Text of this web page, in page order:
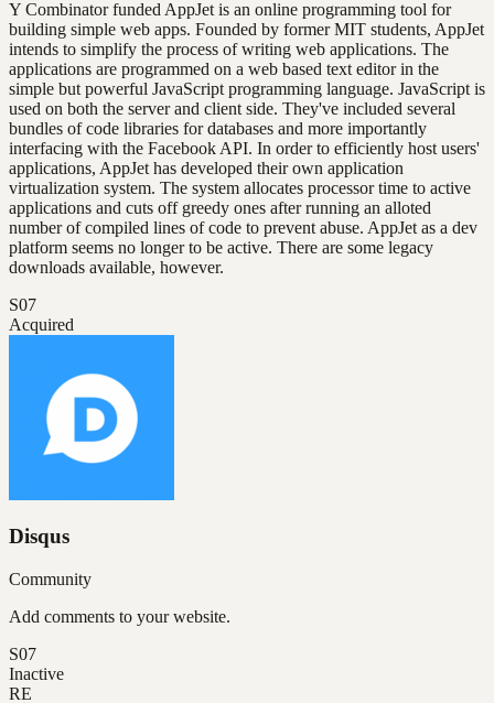
Y Combinator funded AppJet is an online programming tool for
building simple web apps. Founded by former MIT students, AppJet
intends to simplify the process of writing web applications. The
applications are programmed on a web based text editor in the
simple but powerful JavaScript programming language. JavaScript is
used on both the server and client side. They've included several
bundles of code libraries for databases and more importantly
interfacing with the Facebook API. In order to efficiently host users'
applications, AppJet has developed their own application
virtualization system. The system allocates processor time to active
applications and cuts off greedy ones after running an alloted
number of compiled lines of code to prevent abuse. AppJet as a dev
platform seems no longer to be active. There are some legacy
downloads available, however.
S07
Acquired
Disqus
Community
Add comments to your website.
S07
Inactive
RE